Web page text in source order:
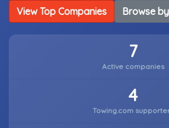
View Top Companies Browse
7
Active companies
4
Towing.com